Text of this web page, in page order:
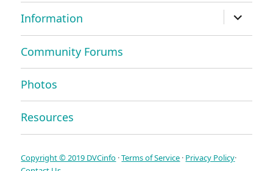
Information
expand
child
menu
Community Forums
Photos
Resources
Copyright © 2019 DVCinfo ·Terms of Service · Privacy Policy·